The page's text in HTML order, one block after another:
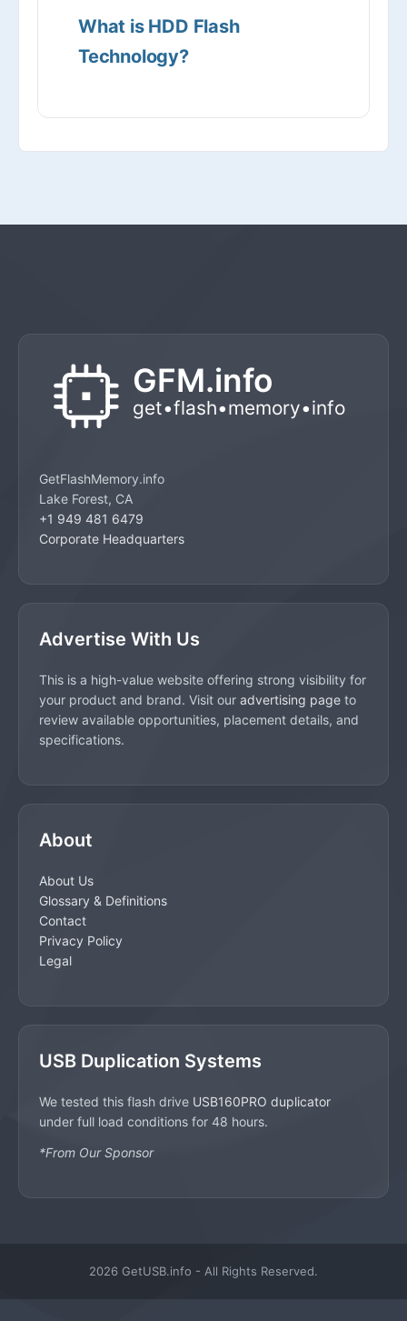
What is HDD Flash
Technology?
GetFlashMemory.info
Lake Forest, CA
+1 949 481 6479
Corporate Headquarters
Advertise With Us
This is a high-value website offering strong visibility for
your product and brand. Visit our advertising page to
review available opportunities, placement details, and
specifications.
About
About Us
Glossary & Definitions
Contact
Privacy Policy
Legal
USB Duplication Systems
We tested this flash drive USB160PRO duplicator
under full load conditions for 48 hours.
*From Our Sponsor
2026 GetUSB.info - All Rights Reserved.